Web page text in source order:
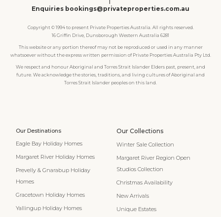
Enquiries bookings@privateproperties.com.au
Copyright © 1994 to present Private Properties Australia. All rights reserved.
16 Griffin Drive, Dunsborough Western Australia 6281
This website or any portion thereof may not be reproduced or used in any manner
whatsoever without the express written permission of Private Properties Australia Pty Ltd.
We respect and honour Aboriginal and Torres Strait Islander Elders past, present, and
future. We acknowledge the stories, traditions, and living cultures of Aboriginal and
Torres Strait Islander peoples on this land.
Our Destinations
Eagle Bay Holiday Homes
Margaret River Holiday Homes
Prevelly & Gnarabup Holiday
Homes
Gracetown Holiday Homes
Yallingup Holiday Homes
Our Collections
Winter Sale Collection
Margaret River Region Open
Studios Collection
Christmas Availability
New Arrivals
Unique Estates